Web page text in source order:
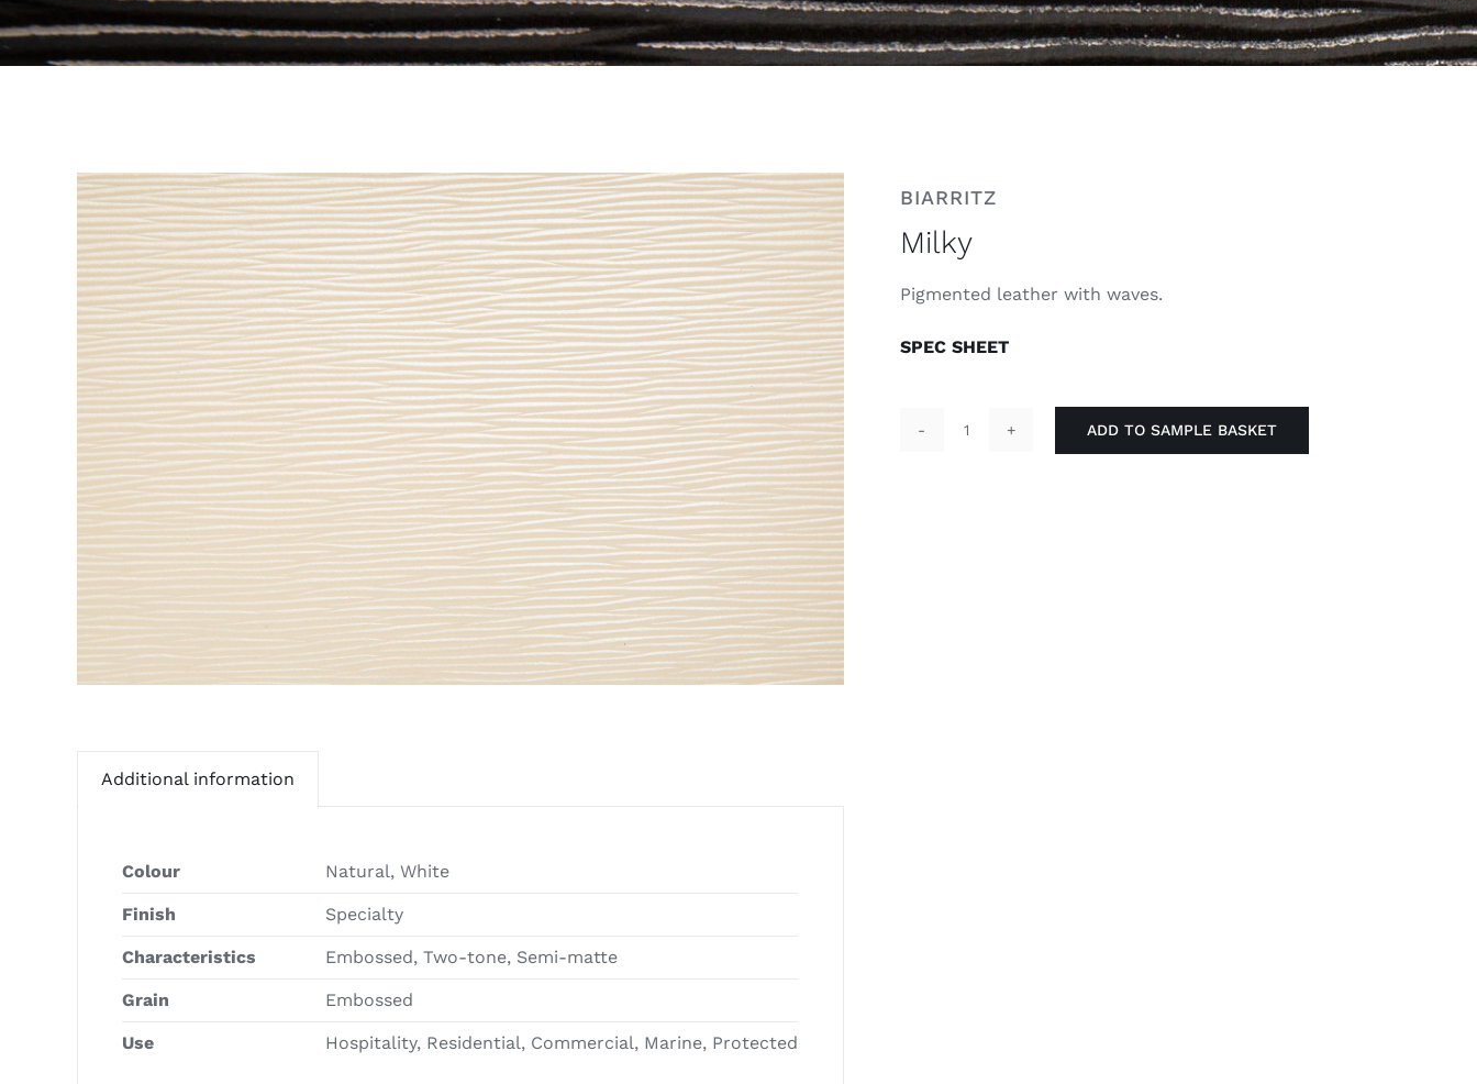
Additional information
Colour Natural, White
Finish Specialty
Characteristics Embossed, Two-tone, Semi-matte
Grain Embossed
Use Hospitality, Residential, Commercial, Marine, Protected
BIARRITZ
Milky
Pigmented leather with waves.
SPEC SHEET
ADD TO SAMPLE BASKET